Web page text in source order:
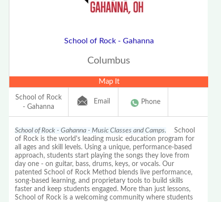
School of Rock - Gahanna
Columbus
Map It
School of Rock
- Gahanna
Email Phone
School of Rock - Gahanna - Music Classes and Camps. School
of Rock is the world's leading music education program for
all ages and skill levels. Using a unique, performance-based
approach, students start playing the songs they love from
day one - on guitar, bass, drums, keys, or vocals. Our
patented School of Rock Method blends live performance,
song-based learning, and proprietary tools to build skills
faster and keep students engaged. More than just lessons,
School of Rock is a welcoming community where students